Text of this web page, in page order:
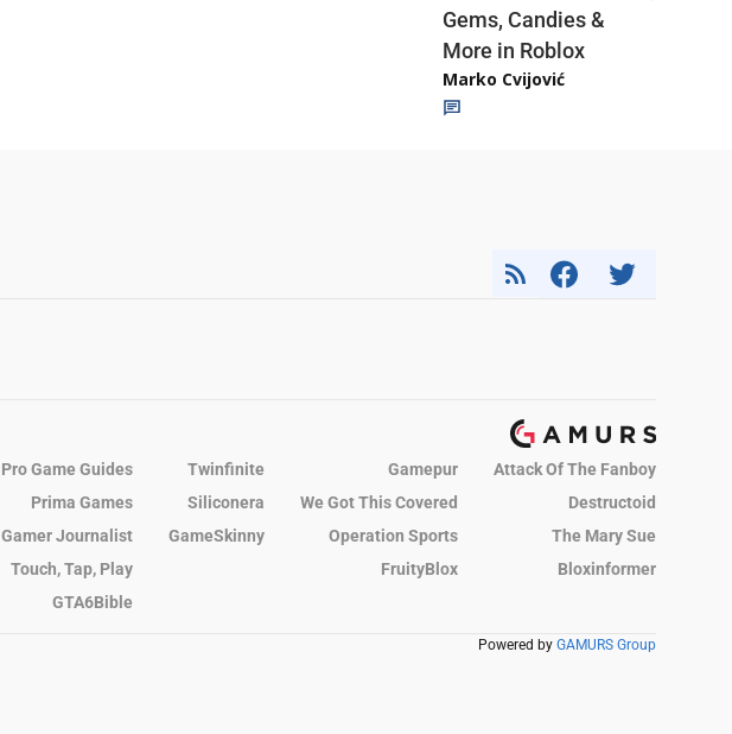
Gems, Candies &
More in Roblox
Marko Cvijović
Pro Game Guides Twinfinite Gamepur
Attack Of The Fanboy
Prima Games
Siliconera We Got This Covered
Destructoid
Gamer Journalist
GameSkinny Operation Sports
The Mary Sue
Touch, Tap, Play
FruityBlox
Bloxinformer
GTA6Bible
Powered by GAMURS Group